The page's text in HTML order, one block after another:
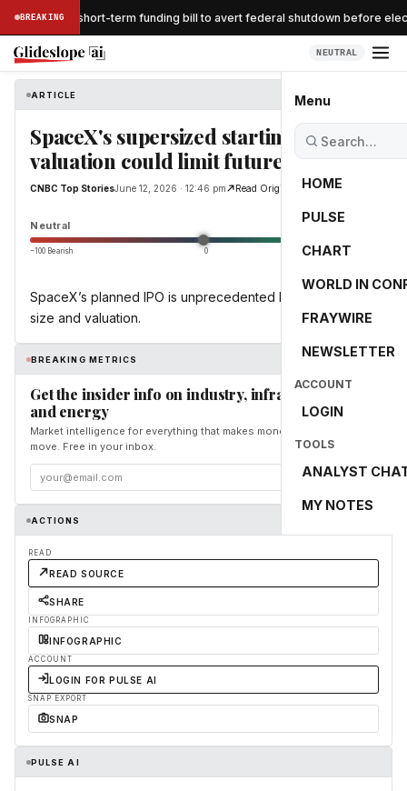
BREAKING
passes short-term funding bill to avert federal shutdown before
NEUTRAL
Menu
HOME
PULSE
CHART
WORLD IN
FRAYWIRE
NEWSLETTER
ACCOUNT
LOGIN
TOOLS
ANALYST
MY NOTES
ARTICLE
SpaceX's supersized starting
valuation could limit future returns
CNBC Top StoriesJune 12, 2026 · 12:46 pm Read Original
Neutral
−100 Bearish 0 +100 Bullish
SpaceX’s planned IPO is unprecedented both in deal
size and valuation.
BREAKING METRICS
Get the insider info on industry, infrastructure,
and energy
Market intelligence for everything that makes money and the world
move. Free in your inbox.
Subscribe
ACTIONS
READ
READ SOURCE
SHARE
INFOGRAPHIC
INFOGRAPHIC
ACCOUNT
LOGIN FOR PULSE AI
SNAP EXPORT
SNAP
PULSE AI